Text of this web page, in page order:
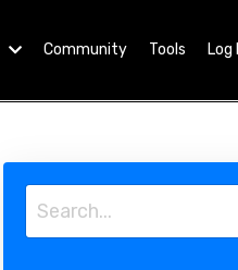
Community Tools Log